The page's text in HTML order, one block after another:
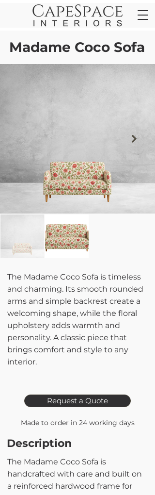
Madame Coco Sofa
The Madame Coco Sofa is timeless
and charming. Its smooth rounded
arms and simple backrest create a
welcoming shape, while the floral
upholstery adds warmth and
personality. A classic piece that
brings comfort and style to any
interior.
Request a Quote
Made to order in 24 working days
Description
The Madame Coco Sofa is
handcrafted with care and built on
a reinforced hardwood frame for